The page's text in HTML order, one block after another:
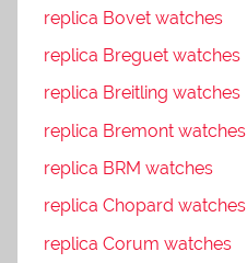
replica Bovet watches
replica Breguet watches
replica Breitling watches
replica Bremont watches
replica BRM watches
replica Chopard watches
replica Corum watches